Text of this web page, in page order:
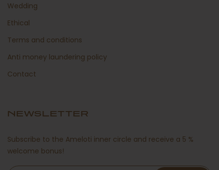
Wedding
Ethical
Terms and conditions
Anti money laundering policy
Contact
NEWSLETTER
Subscribe to the Ameloti inner circle and receive a 5 %
welcome bonus!